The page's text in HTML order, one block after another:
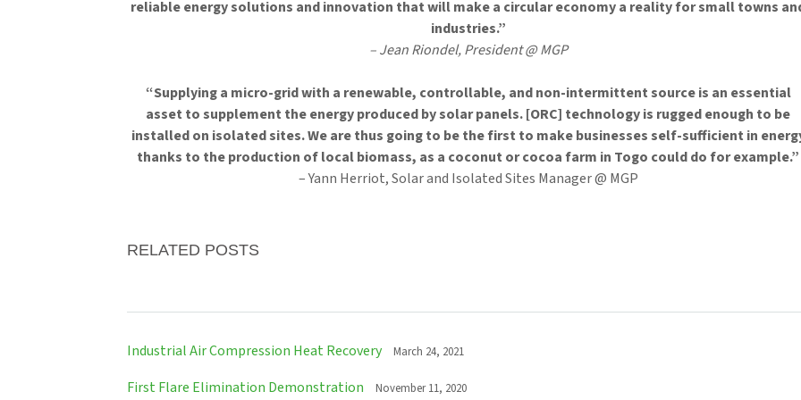
reliable energy solutions and innovation that will make a circular economy a reality for small towns
industries.”
– Jean Riondel, President @ MGP
“Supplying a micro-grid with a renewable, controllable, and non-intermittent source is an essential
asset to supplement the energy produced by solar panels. [ORC] technology is rugged enough to be
installed on isolated sites. We are thus going to be the first to make businesses self-sufficient in
thanks to the production of local biomass, as a coconut or cocoa farm in Togo could do for example.”
– Yann Herriot, Solar and Isolated Sites Manager @ MGP
RELATED POSTS
Industrial Air Compression Heat Recovery March 24, 2021
First Flare Elimination Demonstration November 11, 2020